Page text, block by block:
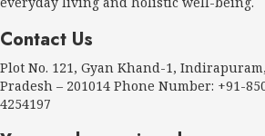
Contact Us
Plot No. 121, Gyan Khand-1,
Pradesh – 201014 Phone Number: +91-
4254197